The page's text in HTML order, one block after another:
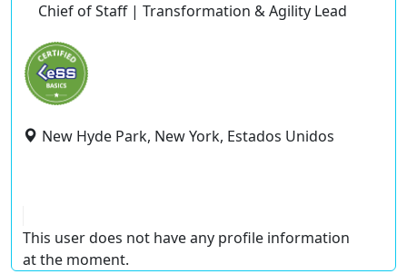
Chief of Staff | Transformation & Agility Lead
New Hyde Park, New York, Estados Unidos
This user does not have any profile information
at the moment.